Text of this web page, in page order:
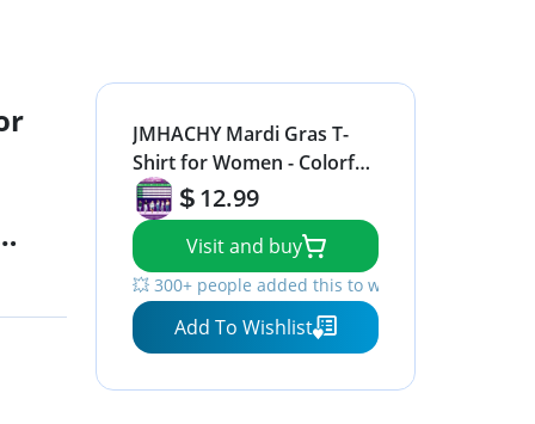
JMHACHY Mardi Gras T-
Shirt for Women - Colorful
Mask Beads Festive Design
Graphic Shirt, Purple
Casual Tee Soft Cotton
Suitable for Celebrations,
Crewneck Sleeve Top Print
Tops, XL
12.99
Visit and buy
💥 300+ people added this to wishlists
Add To Wishlist